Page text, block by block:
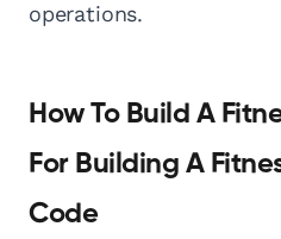
operations.
How To Build A
For Building A
Code